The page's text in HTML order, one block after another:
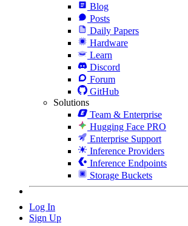
Blog
Posts
Daily Papers
Hardware
Learn
Discord
Forum
GitHub
Solutions
Team & Enterprise
Hugging Face PRO
Enterprise Support
Inference Providers
Inference Endpoints
Storage Buckets
Log In
Sign Up